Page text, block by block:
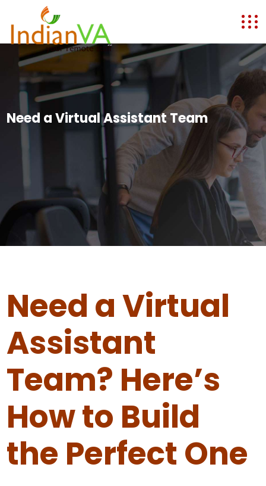
Need a Virtual Assistant Team
Need a Virtual
Assistant
Team? Here’s
How to Build
the Perfect One